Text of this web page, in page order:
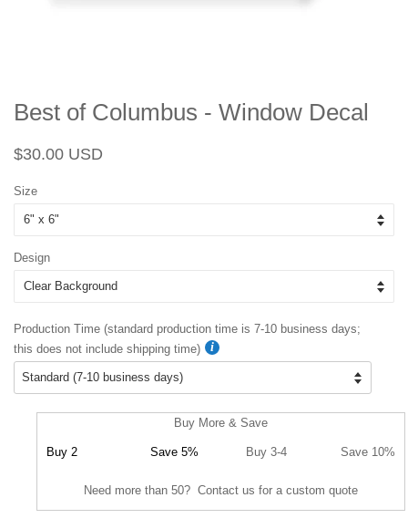
Best of Columbus - Window Decal
Regular
$30.00 USD
Size
Design
Production Time (standard production time is 7-10 business days;
this does not include shipping time)
Buy More & Save
Buy 2 Save 5% Buy 3-4 Save 10%
Need more than 50? Contact us for a custom quote